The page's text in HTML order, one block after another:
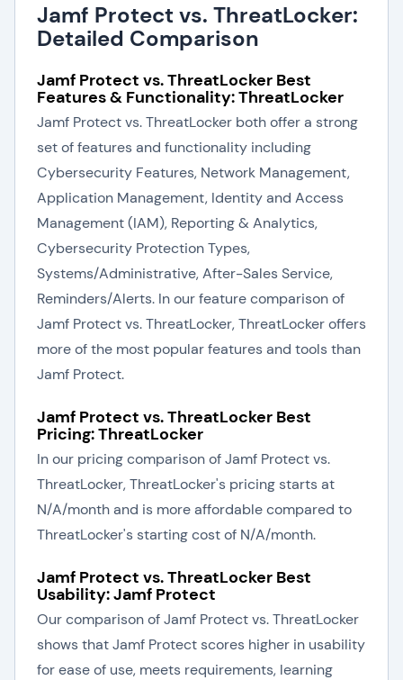
Jamf Protect vs. ThreatLocker:
Detailed Comparison
Jamf Protect vs. ThreatLocker Best
Features & Functionality: ThreatLocker
Jamf Protect vs. ThreatLocker both offer a strong
set of features and functionality including
Cybersecurity Features, Network Management,
Application Management, Identity and Access
Management (IAM), Reporting & Analytics,
Cybersecurity Protection Types,
Systems/Administrative, After-Sales Service,
Reminders/Alerts. In our feature comparison of
Jamf Protect vs. ThreatLocker, ThreatLocker offers
more of the most popular features and tools than
Jamf Protect.
Jamf Protect vs. ThreatLocker Best
Pricing: ThreatLocker
In our pricing comparison of Jamf Protect vs.
ThreatLocker, ThreatLocker's pricing starts at
N/A/month and is more affordable compared to
ThreatLocker's starting cost of N/A/month.
Jamf Protect vs. ThreatLocker Best
Usability: Jamf Protect
Our comparison of Jamf Protect vs. ThreatLocker
shows that Jamf Protect scores higher in usability
for ease of use, meets requirements, learning